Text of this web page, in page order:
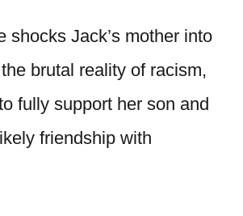
shocks Jack’s mother into
brutal reality of racism,
fully support her son and
friendship with